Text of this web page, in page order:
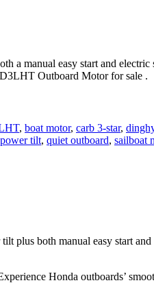
a manual easy start and
Outboard Motor for sale .
, boat motor, carb 3-star,
power tilt, quiet outboard, sailboat
plus both manual easy start
Honda outboards’